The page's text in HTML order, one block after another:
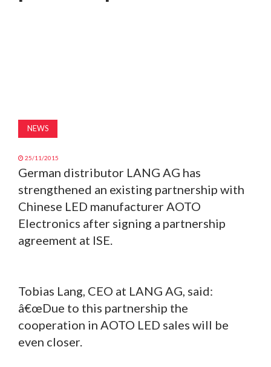
NEWS
25/11/2015
German distributor LANG AG has
strengthened an existing partnership with
Chinese LED manufacturer AOTO
Electronics after signing a partnership
agreement at ISE.
Tobias Lang, CEO at LANG AG, said:
â€œDue to this partnership the
cooperation in AOTO LED sales will be
even closer.